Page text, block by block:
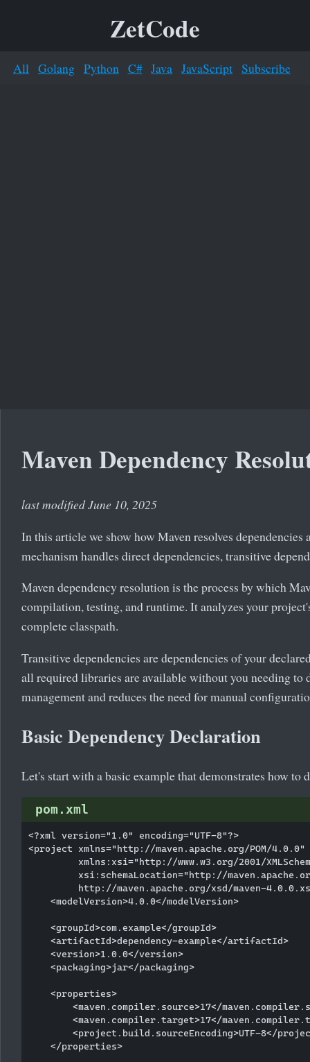
ZetCode
All Golang Python C# Java JavaScript Subscribe
Maven Dependency
last modified June 10, 2025
In this article we show how Maven resolves
mechanism handles direct dependencies, transitive
Maven dependency resolution is the process by which
compilation, testing, and runtime. It analyzes your
complete classpath.
Transitive dependencies are dependencies of your
all required libraries are available without you needing
management and reduces the need for manual
Basic Dependency Declaration
Let's start with a basic example that demonstrates how to
pom.xml
<?xml version="1.0" encoding="UTF-8"?>
<project xmlns="http://maven.apache.org/POM/4.0.0"
xmlns:xsi="http://www.w3.org/2001/
xsi:schemaLocation="http://
http://maven.apache.org/xsd/maven-
    <modelVersion>4.0.0</modelVersion>
    <groupId>com.example</groupId>
    <artifactId>dependency-example</artifactId>
    <version>1.0.0</version>
    <packaging>jar</packaging>
    <properties>
<maven.compiler.source>17</
<maven.compiler.target>17</
<project.build.sourceEncoding>UTF-8</
    </properties>